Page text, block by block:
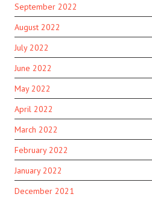
September 2022
August 2022
July 2022
June 2022
May 2022
April 2022
March 2022
February 2022
January 2022
December 2021